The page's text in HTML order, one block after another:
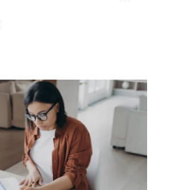
attention? Two words:
that preference extends
Video Examples From